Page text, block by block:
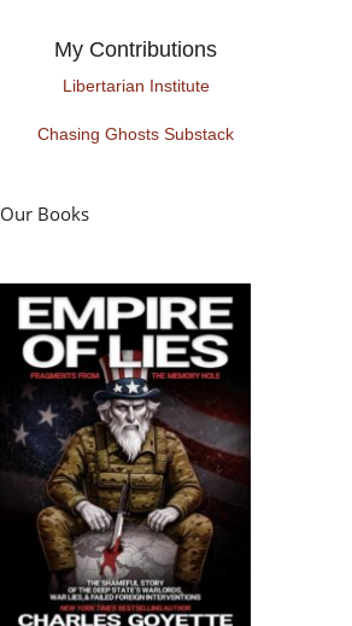
My Contributions
Libertarian Institute
Chasing Ghosts Substack
Our Books